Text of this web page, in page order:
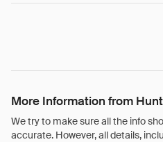
More Information from
We try to make sure all the info
accurate. However, all details,